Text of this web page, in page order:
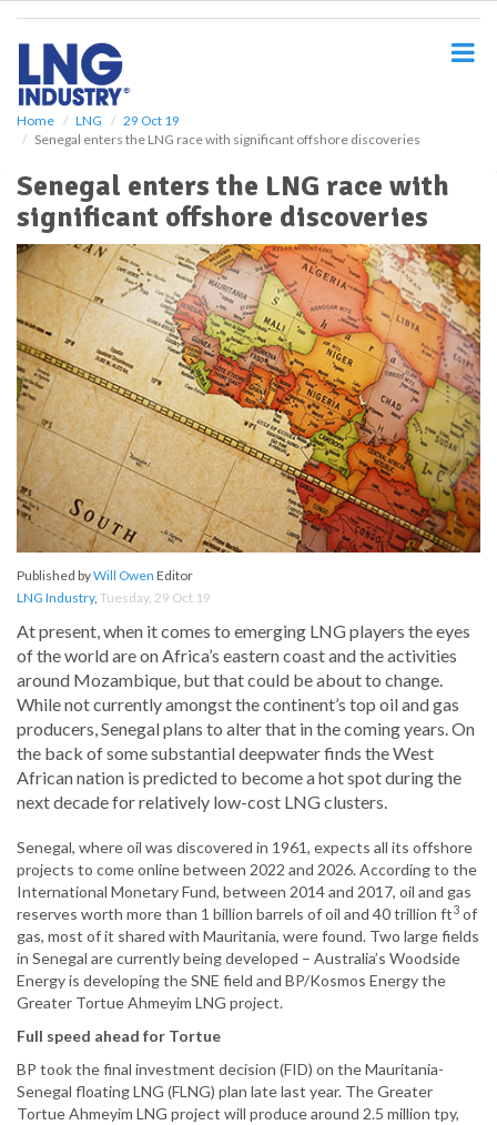
Home LNG
29 Oct 19
Senegal enters the LNG race with significant offshore discoveries
Senegal enters the LNG race with
significant offshore discoveries
Published byWill Owen Editor
LNG Industry, Tuesday, 29 Oct 19
At present, when it comes to emerging LNG players the eyes
of the world are on Africa’s eastern coast and the activities
around Mozambique, but that could be about to change.
While not currently amongst the continent’s top oil and gas
producers, Senegal plans to alter that in the coming years. On
the back of some substantial deepwater finds the West
African nation is predicted to become a hot spot during the
next decade for relatively low-cost LNG clusters.
Senegal, where oil was discovered in 1961, expects all its offshore
projects to come online between 2022 and 2026. According to the
International Monetary Fund, between 2014 and 2017, oil and gas
reserves worth more than 1 billion barrels of oil and 40 trillion ft3 of
gas, most of it shared with Mauritania, were found. Two large fields
in Senegal are currently being developed – Australia’s Woodside
Energy is developing the SNE field and BP/Kosmos Energy the
Greater Tortue Ahmeyim LNG project.
Full speed ahead for Tortue
BP took the final investment decision (FID) on the Mauritania-
Senegal floating LNG (FLNG) plan late last year. The Greater
Tortue Ahmeyim LNG project will produce around 2.5 million tpy,